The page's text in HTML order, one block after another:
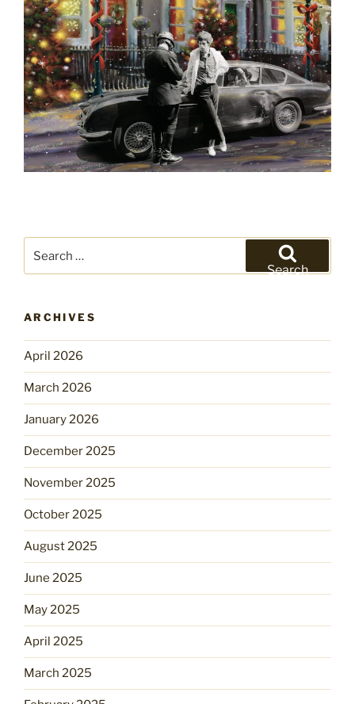
Search
ARCHIVES
April 2026
March 2026
January 2026
December 2025
November 2025
October 2025
August 2025
June 2025
May 2025
April 2025
March 2025